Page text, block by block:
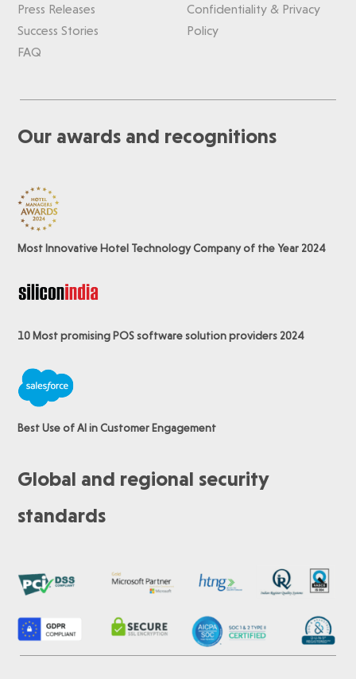
Press Releases
Success Stories
FAQ
Confidentiality & Privacy
Policy
Our awards and recognitions
Most Innovative Hotel Technology Company of the Year 2024
10 Most promising POS softwaresolution providers 2024
Best Use of AI in Customer Engagement
Global and regional security
standards